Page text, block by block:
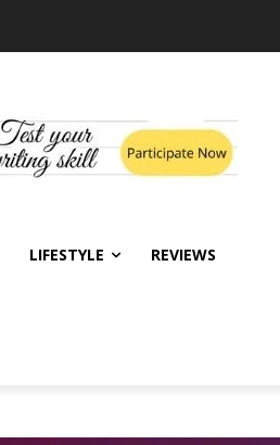
LIFESTYLE REVIEWS